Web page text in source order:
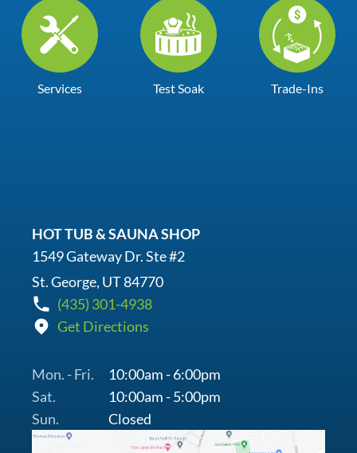
Services Test Soak Trade-Ins
HOT TUB & SAUNA SHOP
1549 Gateway Dr. Ste #2
St. George, UT 84770
(435) 301-4938
Get Directions
Mon. - Fri.
10:00am - 6:00pm
Sat.
10:00am - 5:00pm
Sun.
Closed